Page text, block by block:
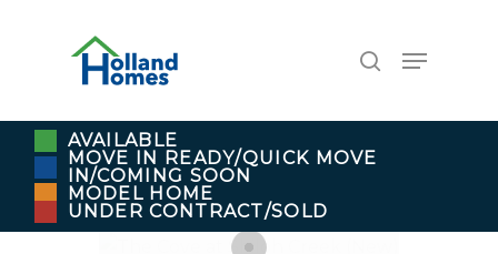
search
Menu
AVAILABLE
MOVE IN READY/QUICK MOVE
IN/COMING SOON
MODEL HOME
UNDER CONTRACT/SOLD